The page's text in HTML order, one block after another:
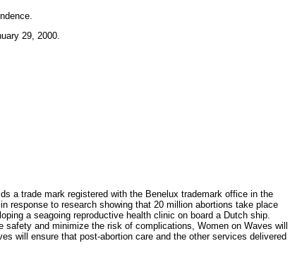
29, 2000.
a trade mark registered with the Benelux trademark office in the
response to research showing that 20 million abortions take place
a seagoing reproductive health clinic on board a Dutch ship.
and minimize the risk of complications, Women on Waves will
will ensure that post-abortion care and the other services delivered